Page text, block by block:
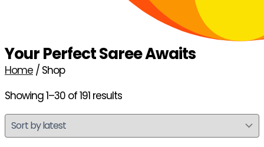
Your Perfect Saree Awaits
Home / Shop
Showing 1–30 of 191 results